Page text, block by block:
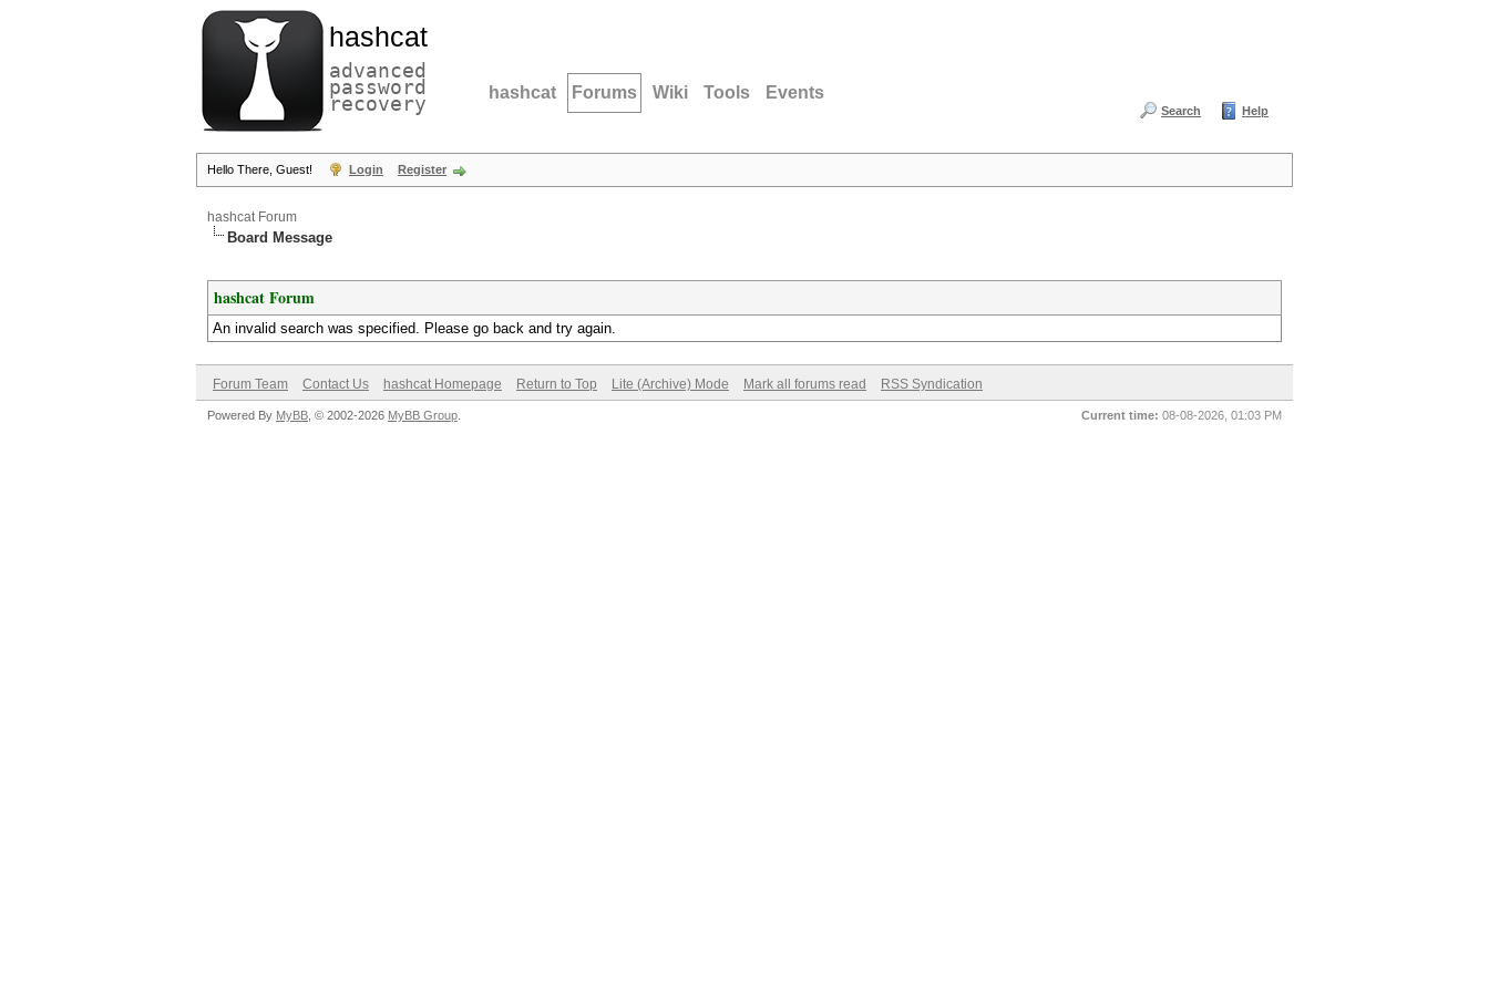
hashcat
advanced
password
recovery hashcat Forums Wiki Tools Events
Search Help
Hello There, Guest! Login Register
hashcat Forum
Board Message
hashcat Forum
An invalid search was specified. Please go back and try again.
Forum Team Contact Us hashcat Homepage Return to Top Lite (Archive) Mode Mark all forums read RSS Syndication
Current time: 08-08-2026, 01:03 PM
Powered By MyBB , © 2002-2026 MyBB Group